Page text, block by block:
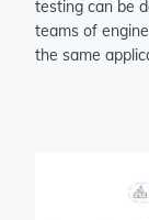
testing can be
teams of
the same